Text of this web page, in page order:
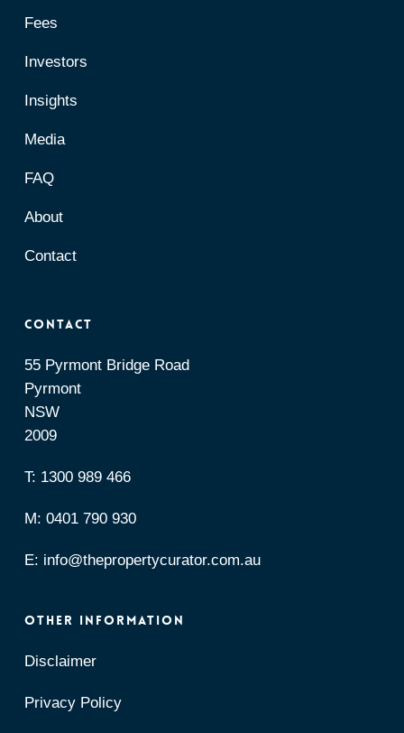
Fees
Investors
Insights
Media
FAQ
About
Contact
Contact
55 Pyrmont Bridge Road
Pyrmont
NSW
2009
T: 1300 989 466
M: 0401 790 930
E: info@thepropertycurator.com.au
OTHER INFORMATION
Disclaimer
Privacy Policy